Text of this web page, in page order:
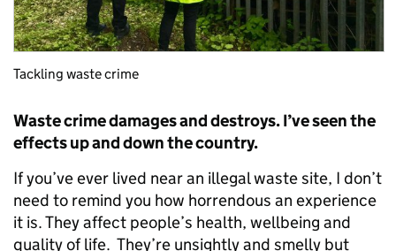
Tackling waste crime
Waste crime damages and destroys. I’ve seen the
effects up and down the country.
If you’ve ever lived near an illegal waste site, I don’t
need to remind you how horrendous an experience
it is. They affect people’s health, wellbeing and
quality of life. They’re unsightly and smelly but